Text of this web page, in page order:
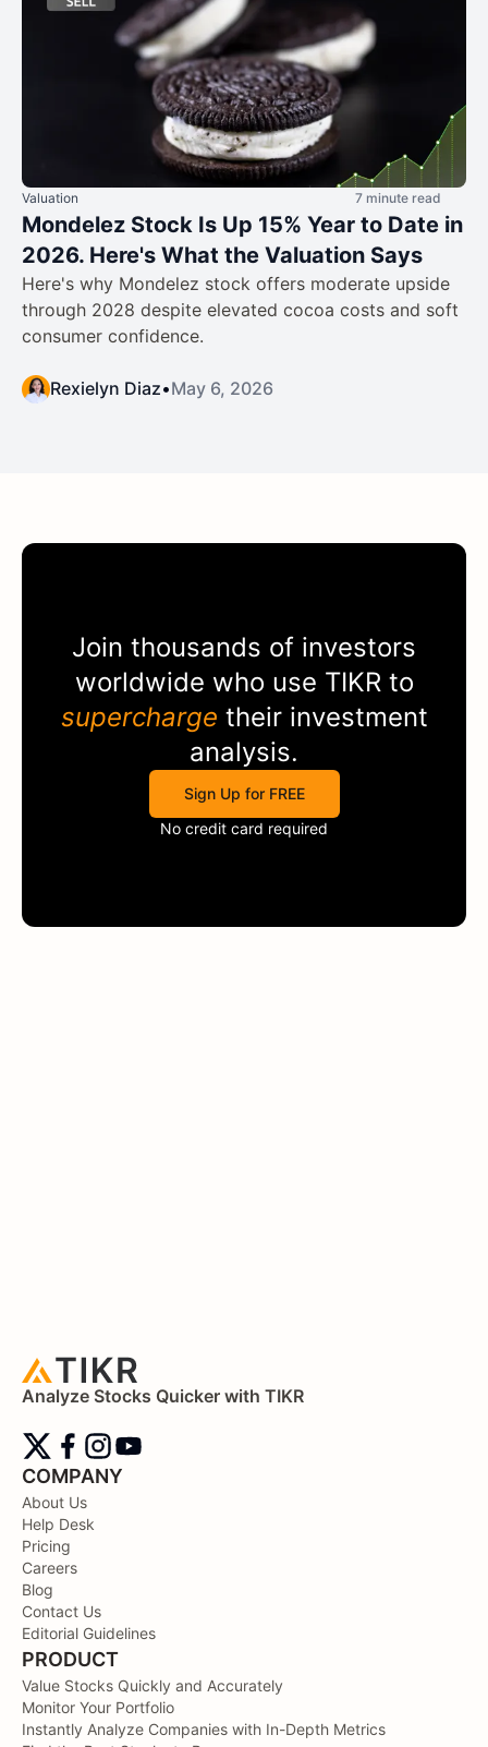
Valuation 7 minute read
Mondelez Stock Is Up 15% Year to Date in
2026. Here's What the Valuation Says
Here's why Mondelez stock offers moderate upside
through 2028 despite elevated cocoa costs and soft
consumer confidence.
Rexielyn Diaz•May 6, 2026
Join thousands of investors
worldwide who use TIKRto
supercharge their investment
analysis.
Sign Up for FREE
No credit card required
Analyze Stocks Quicker with TIKR
COMPANY
About Us
Help Desk
Pricing
Careers
Blog
Contact Us
Editorial Guidelines
PRODUCT
Value Stocks Quickly and Accurately
Monitor Your Portfolio
Instantly Analyze Companies with In-Depth Metrics